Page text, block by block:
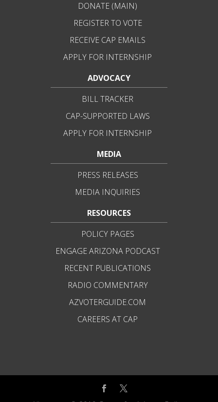
DONATE (MAIN)
REGISTER TO VOTE
RECEIVE CAP EMAILS
APPLY FOR INTERNSHIP
ADVOCACY
BILL TRACKER
CAP-SUPPORTED LAWS
APPLY FOR INTERNSHIP
MEDIA
PRESS RELEASES
MEDIA INQUIRIES
RESOURCES
POLICY PAGES
ENGAGE ARIZONA PODCAST
RECENT PUBLICATIONS
RADIO COMMENTARY
AZVOTERGUIDE.COM
CAREERS AT CAP